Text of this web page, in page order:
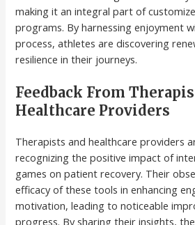
making it an integral part of
programs. By harnessing enjoyment
process, athletes are discovering
resilience in their journeys.
Feedback From
Healthcare Providers
Therapists and healthcare providers
recognizing the positive impact of
games on patient recovery. Their
efficacy of these tools in enhancing
motivation, leading to noticeable
progress. By sharing their insights,